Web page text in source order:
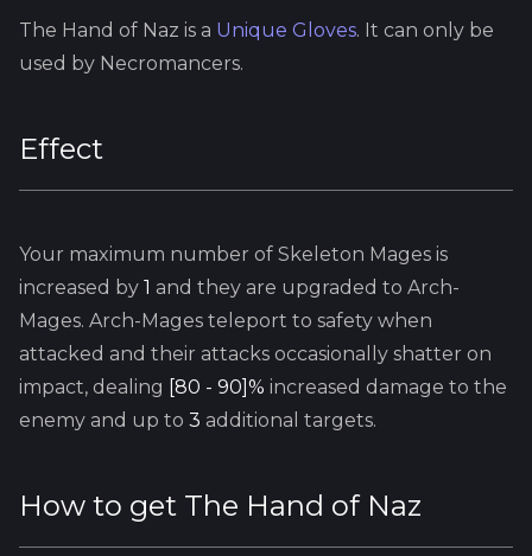
The Hand of Naz is a Unique Gloves. It can only be
used by Necromancers.
Effect
Your maximum number of Skeleton Mages is
increased by 1 and they are upgraded to Arch-
Mages. Arch-Mages teleport to safety when
attacked and their attacks occasionally shatter on
impact, dealing [80 - 90]% increased damage to the
enemy and up to 3 additional targets.
How to get The Hand of Naz